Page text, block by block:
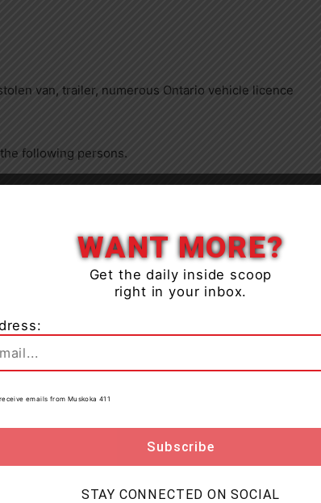
van, trailer, numerous Ontario vehicle licence
following persons.
$5,000 – in Canada (six counts)
$5,000 – in Canada (six counts)
WANT MORE?
Get the daily inside scoop
right in your inbox.
emails from Muskoka 411
STAY CONNECTED ON SOCIAL